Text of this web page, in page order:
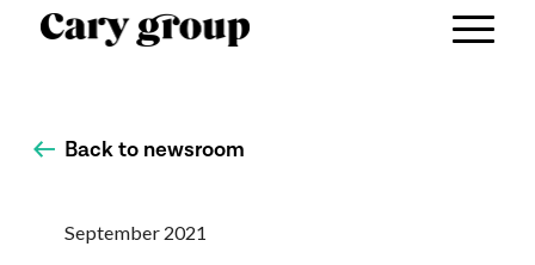
Back to newsroom
September 2021